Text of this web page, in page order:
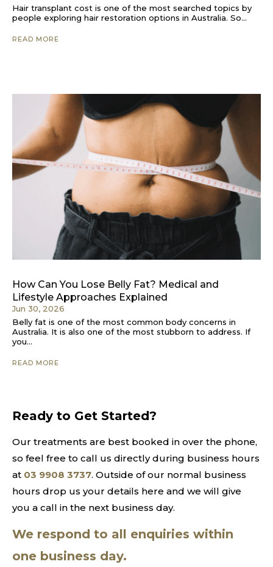
Hair transplant cost is one of the most searched topics by
people exploring hair restoration options in Australia. So...
READ MORE
How Can You Lose Belly Fat? Medical and
Lifestyle Approaches Explained
Jun 30, 2026
Belly fat is one of the most common body concerns in
Australia. It is also one of the most stubborn to address. If
you...
READ MORE
Ready to Get Started?
Our treatments are best booked in over the phone,
so feel free to call us directly during business hours
at 03 9908 3737. Outside of our normal business
hours drop us your details here and we will give
you a call in the next business day.
We respond to all enquiries within
one business day.